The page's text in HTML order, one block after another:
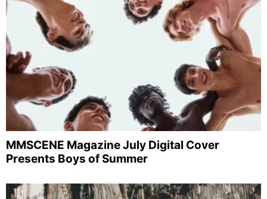
MMSCENE Magazine July Digital Cover
Presents Boys of Summer